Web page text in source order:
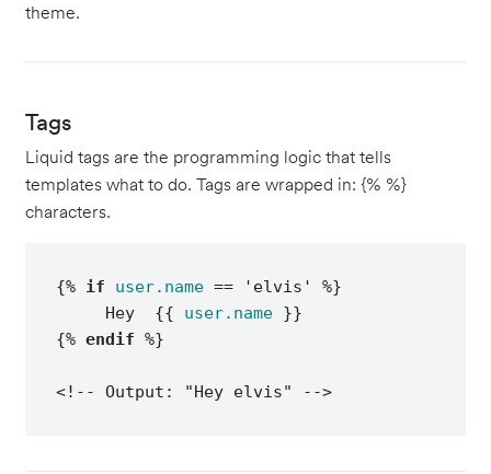
theme.
Tags
Liquid tags are the programming logic that tells
templates what to do. Tags are wrapped in: {% %}
characters.
{% if user.name == 'elvis' %}
     Hey  {{
user.name }}
{% endif %}
<!-- Output: "Hey elvis" -->